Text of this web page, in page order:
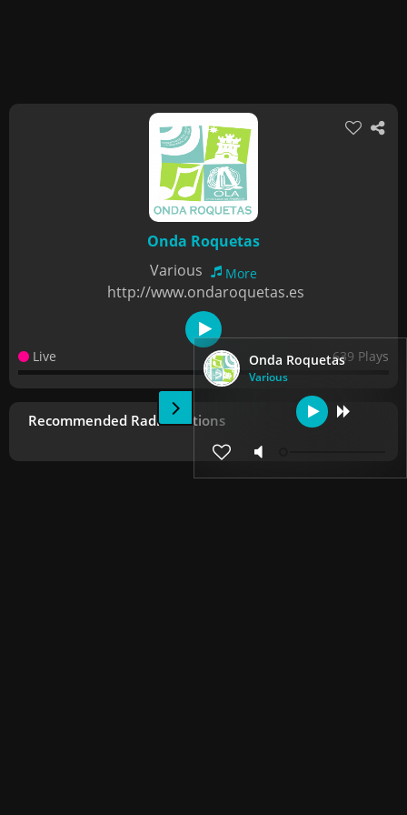
Onda Roquetas
Various
Onda Roquetas
Various
More
http://www.ondaroquetas.es
Live 639 Plays
Recommended Radio Stations